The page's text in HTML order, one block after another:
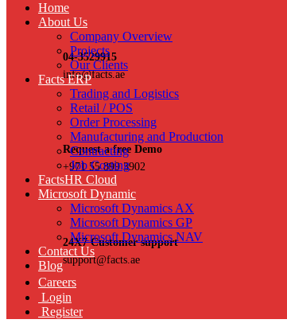
04-3529915
info@facts.ae
Request a free Demo
+971 55 899 3902
24X7 Customer support
support@facts.ae
Home
About Us
Company Overview
Projects
Our Clients
Facts ERP
Trading and Logistics
Retail / POS
Order Processing
Manufacturing and Production
Contracting
Job Costing
FactsHR Cloud
Microsoft Dynamic
Microsoft Dynamics AX
Microsoft Dynamics GP
Microsoft Dynamics NAV
Contact Us
Blog
Careers
Login
Register